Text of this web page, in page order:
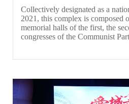
Collectively designated as a
2021, this complex is composed
memorial halls of the first, the
congresses of the Communist